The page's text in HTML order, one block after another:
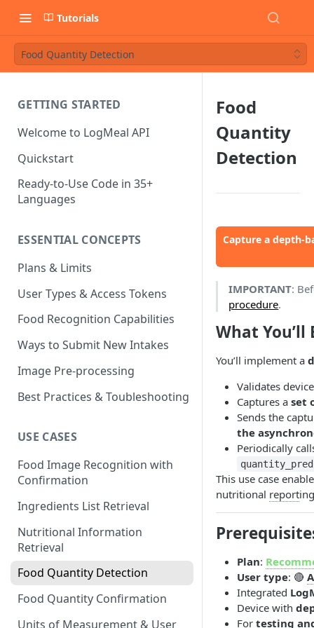
Tutorials
Food Quantity Detection
GETTING STARTED
Welcome to LogMeal API
Quickstart
Ready-to-Use Code in 35+
Languages
ESSENTIAL CONCEPTS
Plans & Limits
User Types & Access Tokens
Food Recognition Capabilities
Ways to Submit New Intakes
Image Pre-processing
Best Practices & Toubleshooting
USE CASES
Food Image Recognition with
Confirmation
Ingredients List Retrieval
Nutritional Information
Retrieval
Food Quantity Detection
Food Quantity Confirmation
Units of Measurement & User
Food
Quantity
Detection
Capture a depth-
IMPORTANT:
procedure.
What You’ll
You’ll implement a
Validates
Captures a set
Sends the
the
Periodically
This use case
nutritional report
Plan:
User type: 🔴
Integrated
Device with
For testing